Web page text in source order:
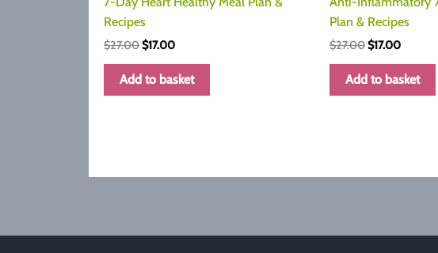
Recipes
$27.00Original
was:
$27.00.
$17.00Current
is:
$17.00.
Add to basket
Plan & Recipes
$27.00Original
was:
$27.00.
$17.00Current
is:
$17.00.
Add to basket